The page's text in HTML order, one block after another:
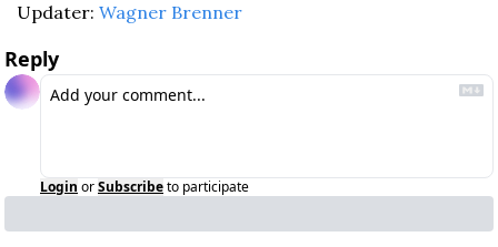
Updater: Wagner Brenner
Reply
Login orSubscribeto participate